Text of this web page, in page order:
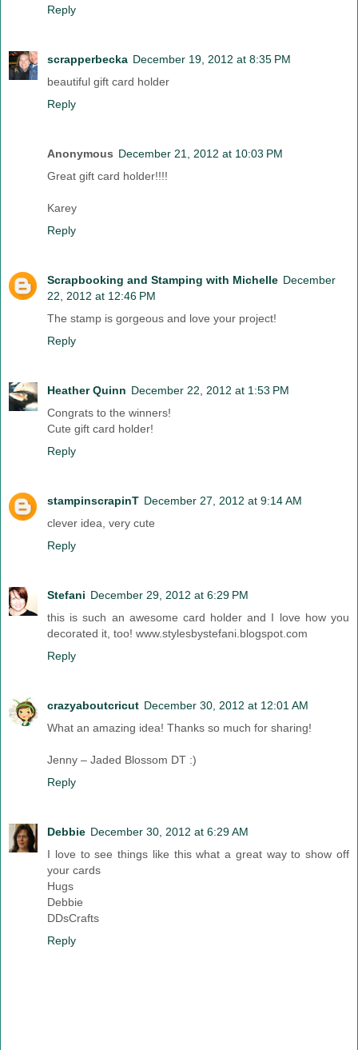
Reply
scrapperbecka December 19, 2012 at 8:35 PM
beautiful gift card holder
Reply
Anonymous December 21, 2012 at 10:03 PM
Great gift card holder!!!!
Karey
Reply
Scrapbooking and Stamping with Michelle December
22, 2012 at 12:46 PM
The stamp is gorgeous and love your project!
Reply
Heather Quinn December 22, 2012 at 1:53 PM
Congrats to the winners!
Cute gift card holder!
Reply
stampinscrapinT December 27, 2012 at 9:14 AM
clever idea, very cute
Reply
Stefani December 29, 2012 at 6:29 PM
this is such an awesome card holder and I love how you
decorated it, too! www.stylesbystefani.blogspot.com
Reply
crazyaboutcricut December 30, 2012 at 12:01 AM
What an amazing idea! Thanks so much for sharing!
Jenny – Jaded Blossom DT :)
Reply
Debbie December 30, 2012 at 6:29 AM
I love to see things like this what a great way to show off
your cards
Hugs
Debbie
DDsCrafts
Reply